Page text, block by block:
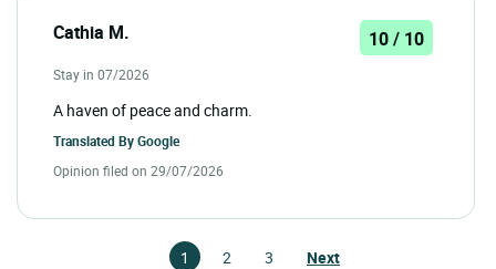
Cathia M. 10 / 10
Stay in 07/2026
A haven of peace and charm.
Translated ByGoogle
Opinion filed on 29/07/2026
1 2 3 Next